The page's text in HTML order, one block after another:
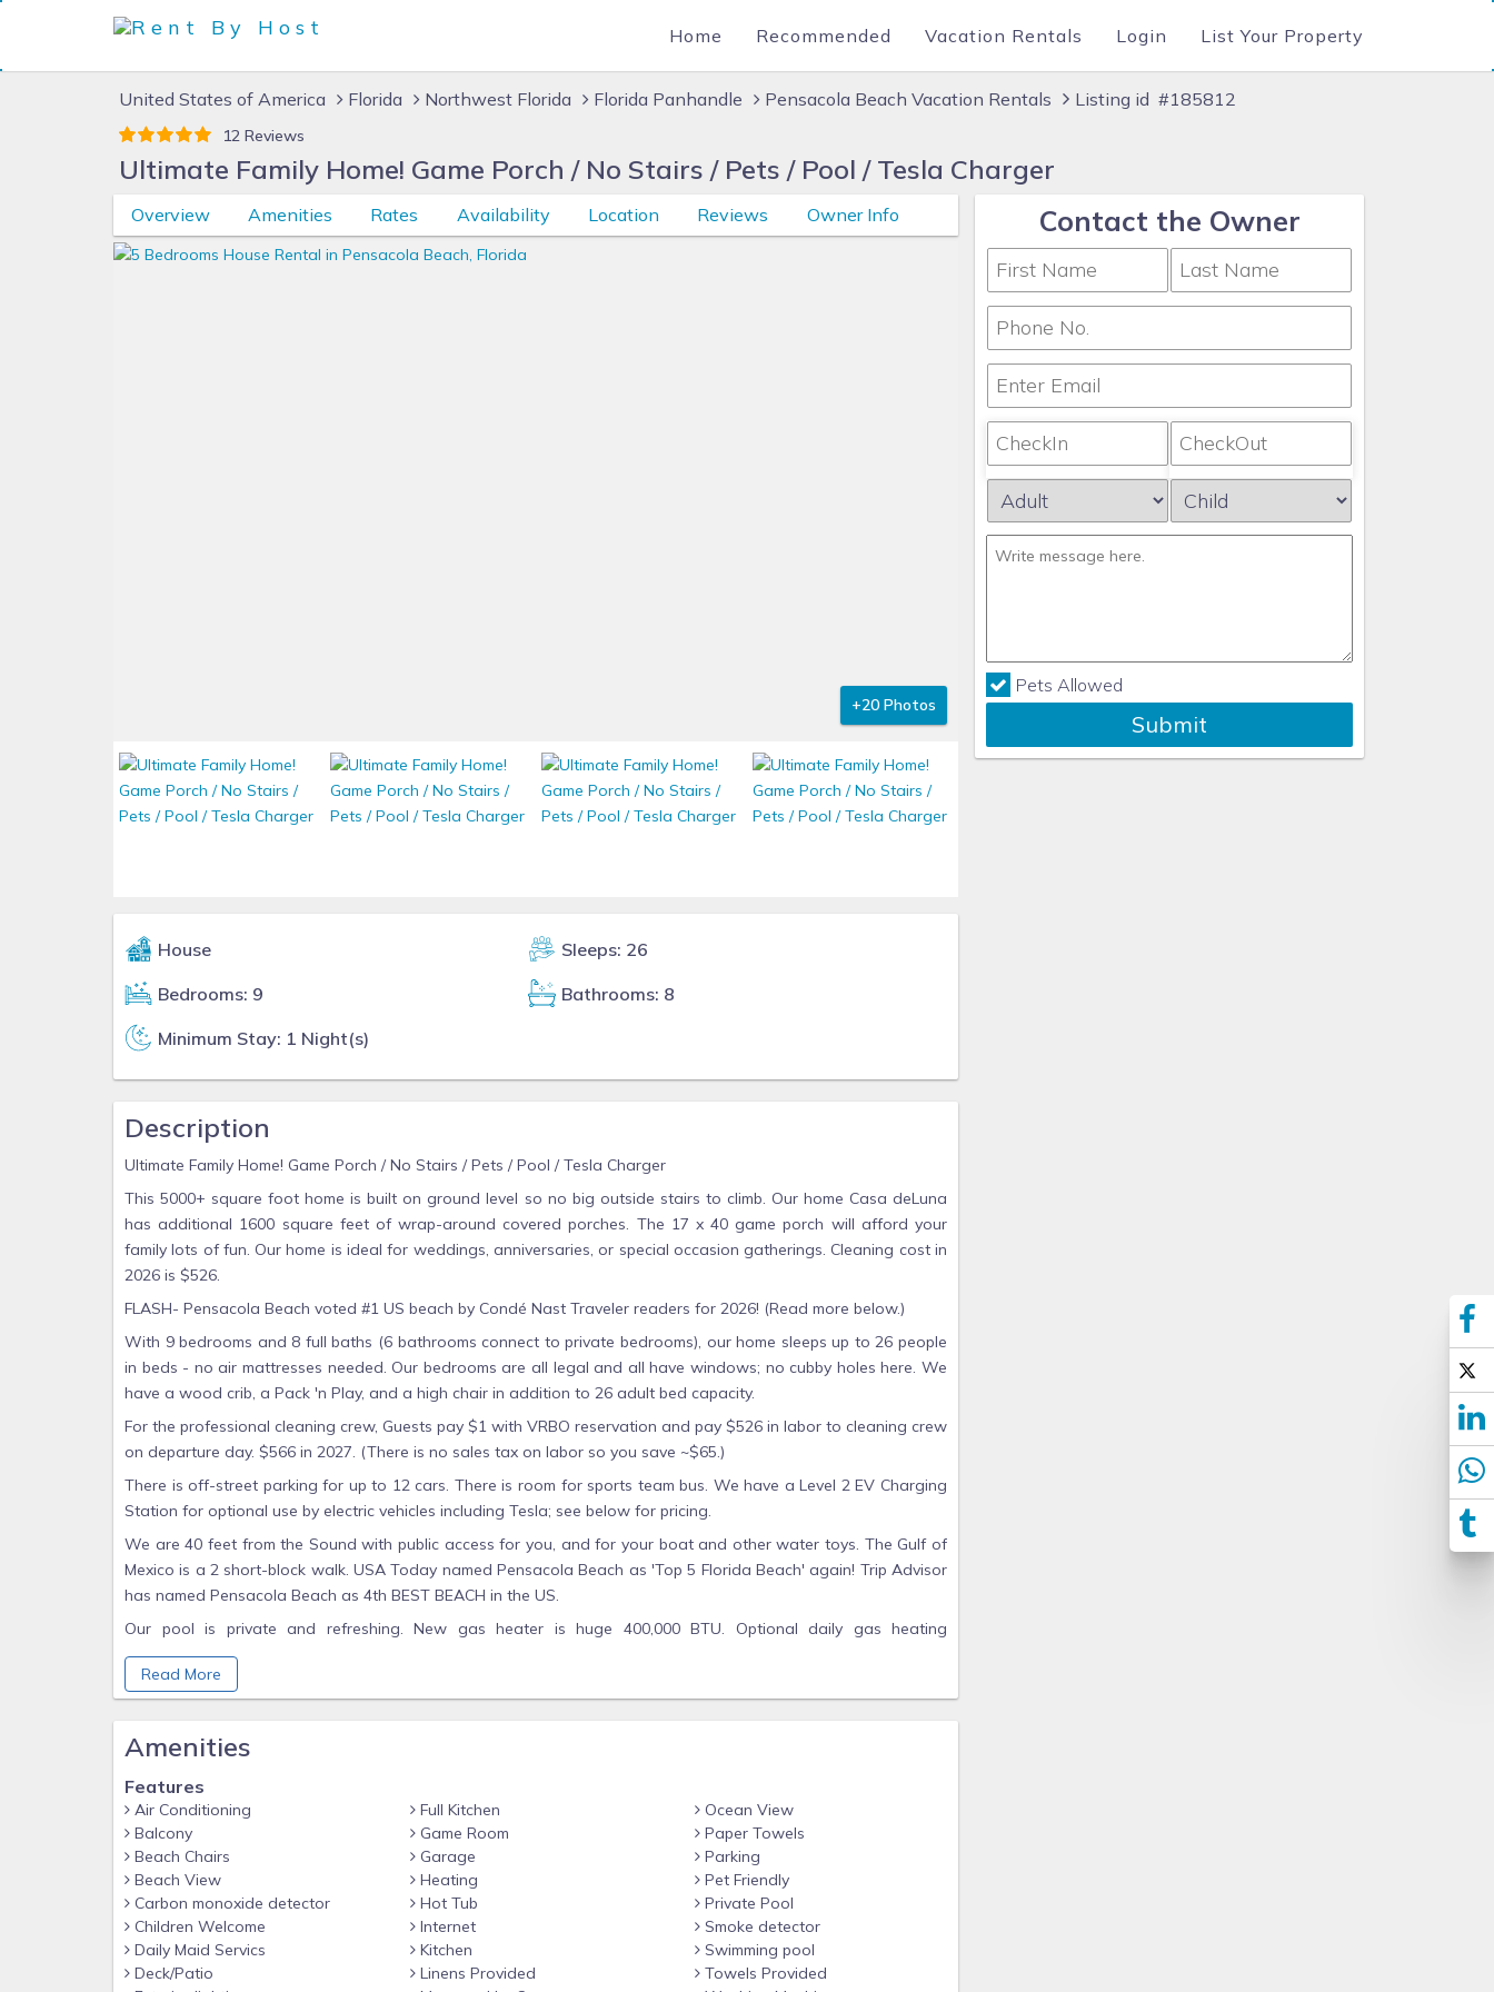
Home Recommended Vacation Rentals Login List Your Property
United States of America Florida Northwest Florida Florida Panhandle Pensacola Beach Vacation Rentals Listing id #185812
12 Reviews
Ultimate Family Home! Game Porch / No Stairs / Pets / Pool / Tesla Charger
Overview Amenities Rates Availability Location Reviews Owner Info
+20 Photos
House
Sleeps: 26
Bedrooms: 9
Bathrooms: 8
Minimum Stay: 1 Night(s)
Description
Ultimate Family Home! Game Porch / No Stairs / Pets / Pool / Tesla Charger
This 5000+ square foot home is built on ground level so no big outside stairs to climb. Our home Casa deLuna
has additional 1600 square feet of wrap-around covered porches. The 17 x 40 game porch will afford your
family lots of fun. Our home is ideal for weddings, anniversaries, or special occasion gatherings. Cleaning cost in
2026 is $526.
FLASH- Pensacola Beach voted #1 US beach by Condé Nast Traveler readers for 2026! (Read more below.)
With 9 bedrooms and 8 full baths (6 bathrooms connect to private bedrooms), our home sleeps up to 26 people
in beds - no air mattresses needed. Our bedrooms are all legal and all have windows; no cubby holes here. We
have a wood crib, a Pack 'n Play, and a high chair in addition to 26 adult bed capacity.
For the professional cleaning crew, Guests pay $1 with VRBO reservation and pay $526 in labor to cleaning crew
on departure day. $566 in 2027. (There is no sales tax on labor so you save ~$65.)
There is off-street parking for up to 12 cars. There is room for sports team bus. We have a Level 2 EV Charging
Station for optional use by electric vehicles including Tesla; see below for pricing.
We are 40 feet from the Sound with public access for you, and for your boat and other water toys. The Gulf of
Mexico is a 2 short-block walk. USA Today named Pensacola Beach as 'Top 5 Florida Beach' again! Trip Advisor
has named Pensacola Beach as 4th BEST BEACH in the US.
Our pool is private and refreshing. New gas heater is huge 400,000 BTU. Optional daily gas heating
reimbursement in shoulder season starts at $45/day, depending on month, for 85-degree water. Gas
reimbursement rates are not firm until month of check-in due to unstable natural gas prices.
There are 3 over-sized king bed Master Suites on the 2nd floor, each with its own bathroom, sitting area with
amazing sunset views. At night the lights over the water are twinkling rays of color. There is a Jacuzzi whirlpool
tub in one of the 2nd floor baths. There is a wooden crib and we have a Pack 'n Play.
The ground floor has 6 bedrooms including: two masters, one with 2 queen beds with private bath and one with
king bed with private bath. Both have French doors opening onto the porch and swimming pool. Also on the first
floor is a huge bedroom with 3 queen beds and handicap-friendly bathroom; a room with full size bed; and two
rooms with two twin beds. There are five bathrooms on the first floor. Every bedroom on both floors has its own
SmartTV. Every bathroom has a hair dryer.
Read More
Amenities
Features
Air Conditioning
Balcony
Beach Chairs
Beach View
Carbon monoxide detector
Children Welcome
Daily Maid Servics
Deck/Patio
Full Kitchen
Game Room
Garage
Heating
Hot Tub
Internet
Kitchen
Linens Provided
Ocean View
Paper Towels
Parking
Pet Friendly
Private Pool
Smoke detector
Swimming pool
Towels Provided
Contact the Owner
Pets Allowed
Submit